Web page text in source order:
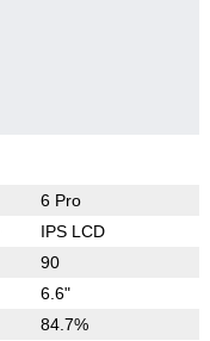
6 Pro
IPS LCD
90
6.6"
84.7%